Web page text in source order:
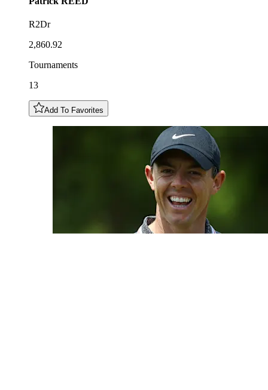
R2Dr
2,860.92
Tournaments
13
Add To Favorites